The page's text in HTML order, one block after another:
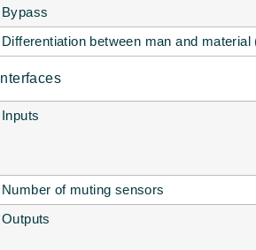
Bypass
Differentiation between man and material
Interfaces
Inputs
Number of muting sensors
Outputs